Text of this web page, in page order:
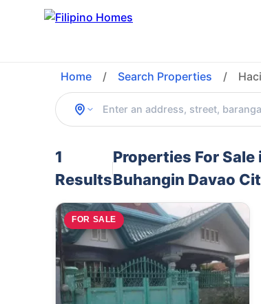
Home / Search Properties /
1
Results
Properties For
Buhangin Davao
FOR SALE